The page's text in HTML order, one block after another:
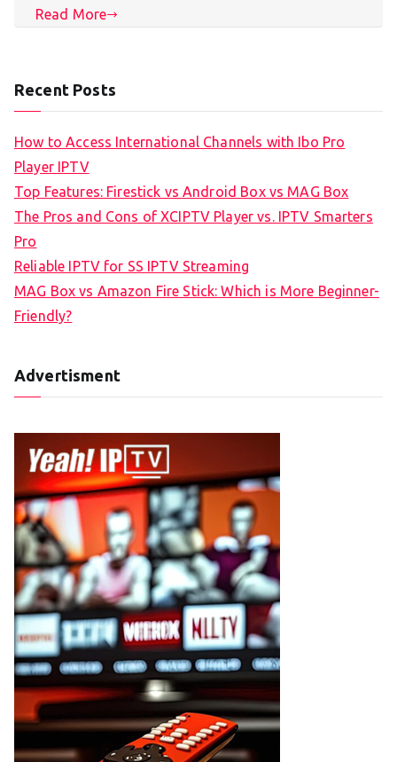
Read More
Recent Posts
How to Access International Channels with Ibo Pro
Player IPTV
Top Features: Firestick vs Android Box vs MAG Box
The Pros and Cons of XCIPTV Player vs. IPTV Smarters
Pro
Reliable IPTV for SS IPTV Streaming
MAG Box vs Amazon Fire Stick: Which is More Beginner-
Friendly?
Advertisment